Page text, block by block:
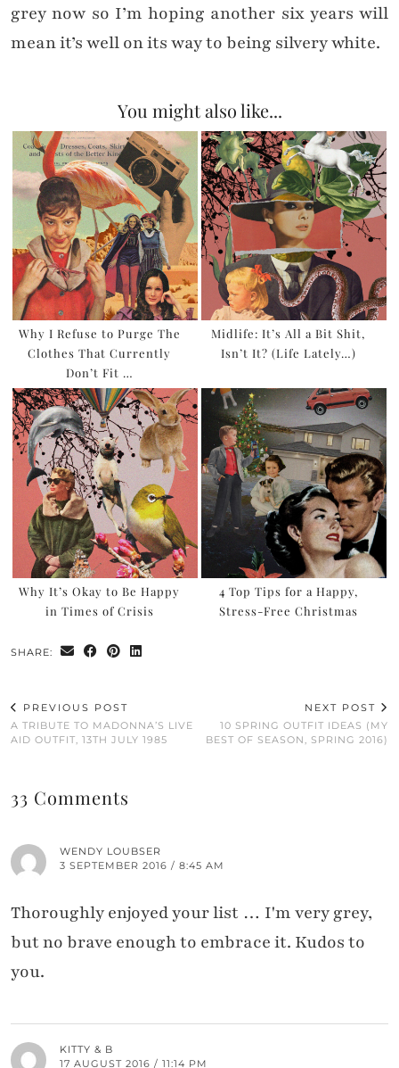
grey now so I’m hoping another six years will
mean it’s well on its way to being silvery white.
You might also like...
Why I Refuse to Purge The
Clothes That Currently
Don’t Fit …
Midlife: It’s All a Bit Shit,
Isn’t It? (Life Lately…)
Why It’s Okay to Be Happy
in Times of Crisis
4 Top Tips for a Happy,
Stress-Free Christmas
SHARE:
PREVIOUS POST
A TRIBUTE TO MADONNA’S LIVE
AID OUTFIT, 13TH JULY 1985
NEXT POST
10 SPRING OUTFIT IDEAS (MY
BEST OF SEASON, SPRING 2016)
33 Comments
WENDY LOUBSER
3 SEPTEMBER 2016 / 8:45 AM
Thoroughly enjoyed your list … I'm very grey,
but no brave enough to embrace it. Kudos to
you.
KITTY & B
17 AUGUST 2016 / 11:14 PM